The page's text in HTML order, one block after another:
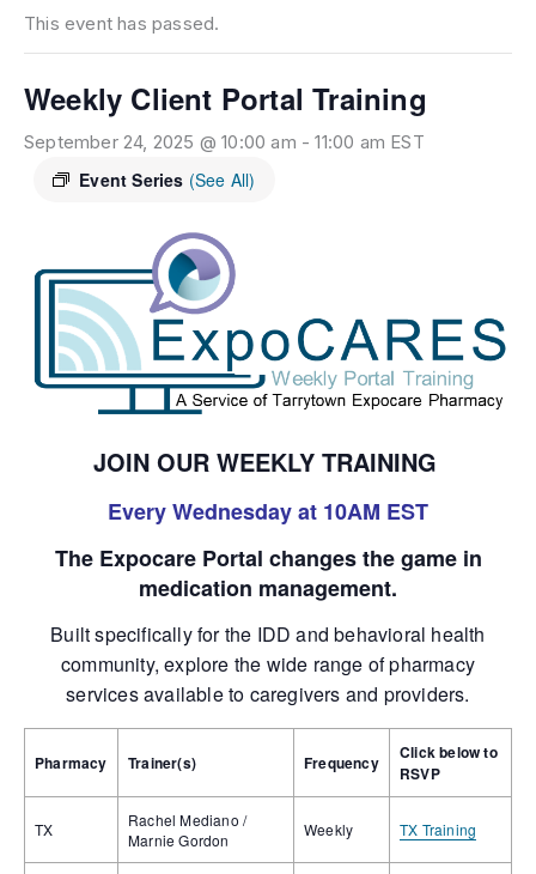
This event has passed.
Weekly Client Portal Training
September 24, 2025 @ 10:00 am -11:00 am EST
Event Series (See All)
JOIN OUR WEEKLY TRAINING
Every Wednesday at 10AM EST
The Expocare Portal changes the game in
medication management.
Built specifically for the IDD and behavioral health
community, explore the wide range of pharmacy
services available to caregivers and providers.
Pharmacy Trainer(s) Frequency
Click below to
RSVP
TX
Rachel Mediano /
Marnie Gordon
Weekly TX Training